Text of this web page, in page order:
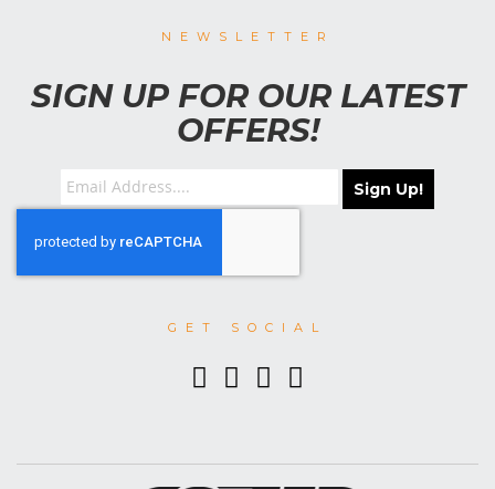
NEWSLETTER
SIGN UP FOR OUR LATEST
OFFERS!
Sign Up!
GET SOCIAL